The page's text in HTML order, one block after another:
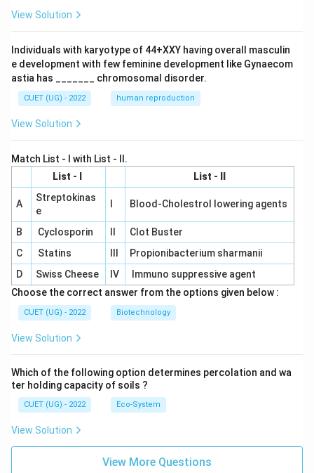
View Solution
Individuals with karyotype of 44+XXY having overall masculin
e development with few feminine development like Gynaecom
astia has _______ chromosomal disorder.
CUET (UG) - 2022 human reproduction
View Solution
Match List - I with List - II.
List - I
List - II
A
Streptokinas
e
Blood-Cholestrol lowering agents
B Cyclosporin
Clot Buster
C
Statins
Propionibacterium sharmanii
D
Swiss Cheese IV
Immuno suppressive agent
Choose the correct answer from the options given below :
CUET (UG) - 2022 Biotechnology
View Solution
Which of the following option determines percolation and wa
ter holding capacity of soils ?
CUET (UG) - 2022 Eco-System
View Solution
View More Questions